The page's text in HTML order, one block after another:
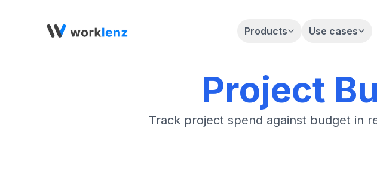
Products Use cases
Project
Track project spend against budget in